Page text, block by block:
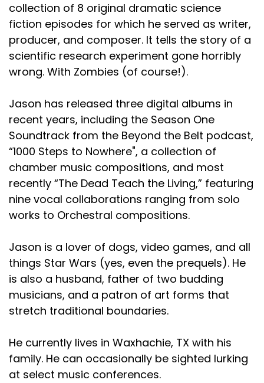
collection of 8 original dramatic science
fiction episodes for which he served as writer,
producer, and composer. It tells the story of a
scientific research experiment gone horribly
wrong. With Zombies (of course!).
Jason has released three digital albums in
recent years, including the Season One
Soundtrack from the Beyond the Belt podcast,
“1000 Steps to Nowhere", a collection of
chamber music compositions, and most
recently “The Dead Teach the Living,” featuring
nine vocal collaborations ranging from solo
works to Orchestral compositions.
Jason is a lover of dogs, video games, and all
things Star Wars (yes, even the prequels). He
is also a husband, father of two budding
musicians, and a patron of art forms that
stretch traditional boundaries.
He currently lives in Waxhachie, TX with his
family. He can occasionally be sighted lurking
at select music conferences.